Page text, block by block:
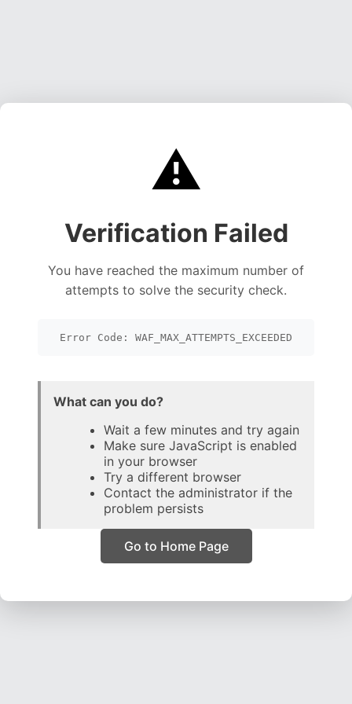
⚠️
Verification Failed
You have reached the maximum number of
attempts to solve the security check.
Error Code: WAF_MAX_ATTEMPTS_EXCEEDED
What can you do?
Wait a few minutes and try again
Make sure JavaScript is enabled
in your browser
Try a different browser
Contact the administrator if the
problem persists
Go to Home Page